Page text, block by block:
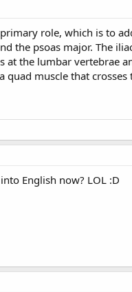
role, which is to
the psoas major. The
at the lumbar vertebrae
muscle that crosses
English now? LOL :D